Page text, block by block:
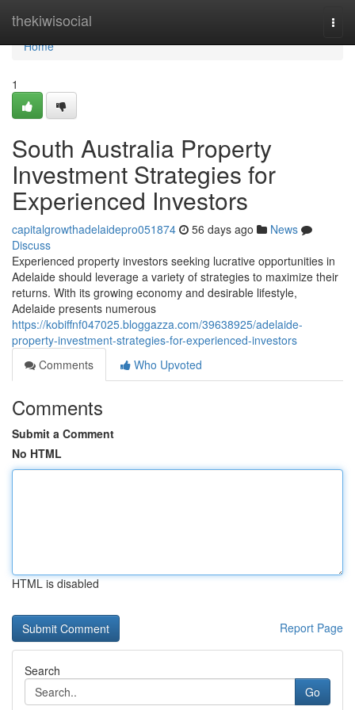
thekiwisocial
Home
Home
1
South Australia Property
Investment Strategies for
Experienced Investors
capitalgrowthadelaidepro051874 56 days ago
News
Discuss
Experienced property investors seeking lucrative opportunities in
Adelaide should leverage a variety of strategies to maximize their
returns. With its growing economy and desirable lifestyle,
Adelaide presents numerous
https://kobiffnf047025.bloggazza.com/39638925/adelaide-
property-investment-strategies-for-experienced-investors
Comments
Who Upvoted
Comments
Submit a Comment
No HTML
HTML is disabled
Report Page
Search
Go